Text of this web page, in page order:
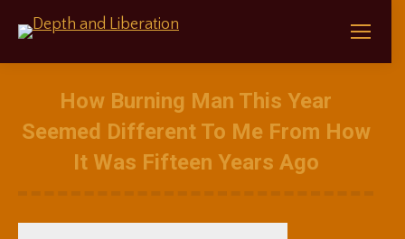
How Burning Man This Year
Seemed Different To Me From How
It Was Fifteen Years Ago